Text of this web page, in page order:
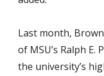
Last month,
of MSU’s Ralph E.
the university’s